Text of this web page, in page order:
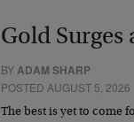
Gold Surges
BYADAM SHARP
POSTED AUGUST 5, 2026
The best is yet to come